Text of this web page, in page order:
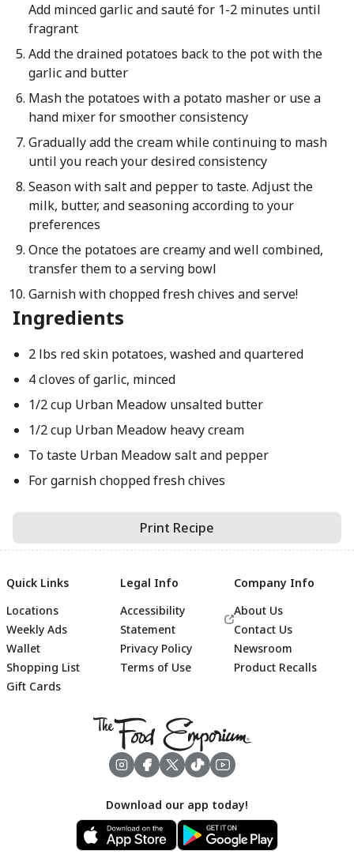
Add minced garlic and sauté for 1-2 minutes until
fragrant
Add the drained potatoes back to the pot with the
garlic and butter
Mash the potatoes with a potato masher or use a
hand mixer for smoother consistency
Gradually add the cream while continuing to mash
until you reach your desired consistency
Season with salt and pepper to taste. Adjust the
milk, butter, and seasoning according to your
preferences
Once the potatoes are creamy and well combined,
transfer them to a serving bowl
Garnish with chopped fresh chives and serve!
Ingredients
2 lbs red skin potatoes, washed and quartered
4 cloves of garlic, minced
1/2 cup Urban Meadow unsalted butter
1/2 cup Urban Meadow heavy cream
To taste Urban Meadow salt and pepper
For garnish chopped fresh chives
Print Recipe
Footer
Quick Links
Locations
Weekly Ads
Wallet
Shopping List
Gift Cards
Legal Info
Accessibility
Statement
Privacy Policy
Terms of Use
Company Info
About Us
Contact Us
Newsroom
Product Recalls
Download our app today!